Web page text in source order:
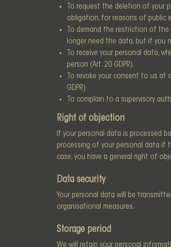
To request the deletion of your
obligation, for reasons of public
To demand the restriction of
longer need the data, but if you
To receive your personal data,
person (Art. 20 GDPR).
To revoke your consent to us
GDPR)
To complain to a supervisory
Right of objection
If your personal data is processed
processing of your personal data if
case, you have a general right of
Data security
Your personal data will be
organisational measures.
Storage period
We will retain your personal